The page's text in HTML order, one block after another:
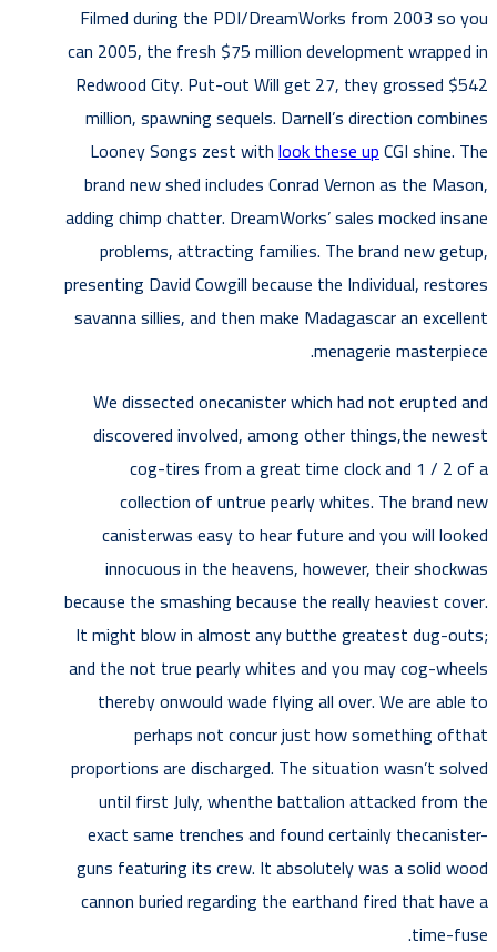
Filmed during the PDI/DreamWorks from 2003 so you
can 2005, the fresh $75 million development wrapped in
Redwood City. Put-out Will get 27, they grossed $542
million, spawning sequels. Darnell’s direction combines
Looney Songs zest withlook these upCGI shine. The
brand new shed includes Conrad Vernon as the Mason,
adding chimp chatter. DreamWorks’ sales mocked insane
problems, attracting families. The brand new getup,
presenting David Cowgill because the Individual, restores
savanna sillies, and then make Madagascar an excellent
menagerie masterpiece.
We dissected onecanister which had not erupted and
discovered involved, among other things,the newest
cog-tires from a great time clock and 1 / 2 of a
collection of untrue pearly whites. The brand new
canisterwas easy to hear future and you will looked
innocuous in the heavens, however, their shockwas
because the smashing because the really heaviest cover.
It might blow in almost any butthe greatest dug-outs;
and the not true pearly whites and you may cog-wheels
thereby onwould wade flying all over. We are able to
perhaps not concur just how something ofthat
proportions are discharged. The situation wasn’t solved
until first July, whenthe battalion attacked from the
exact same trenches and found certainly thecanister-
guns featuring its crew. It absolutely was a solid wood
cannon buried regarding the earthand fired that have a
time-fuse.